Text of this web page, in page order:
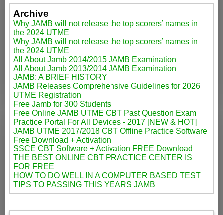
Archive
Why JAMB will not release the top scorers’ names in
the 2024 UTME
Why JAMB will not release the top scorers’ names in
the 2024 UTME
All About Jamb 2014/2015 JAMB Examination
All About Jamb 2013/2014 JAMB Examination
JAMB: A BRIEF HISTORY
JAMB Releases Comprehensive Guidelines for 2026
UTME Registration
Free Jamb for 300 Students
Free Online JAMB UTME CBT Past Question Exam
Practice Portal For All Devices - 2017 [NEW & HOT]
JAMB UTME 2017/2018 CBT Offline Practice Software
Free Download + Activation
SSCE CBT Software + Activation FREE Download
THE BEST ONLINE CBT PRACTICE CENTER IS
FOR FREE
HOW TO DO WELL IN A COMPUTER BASED TEST
TIPS TO PASSING THIS YEARS JAMB